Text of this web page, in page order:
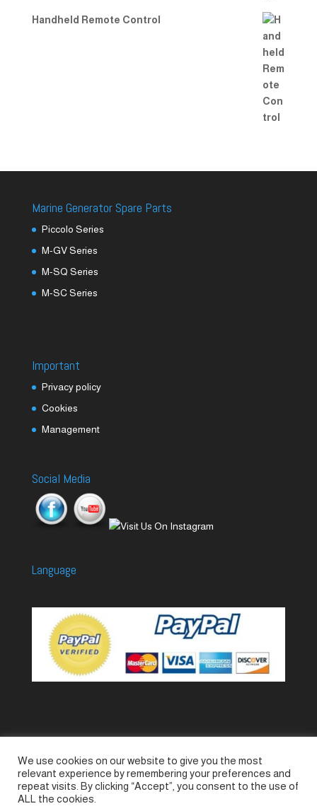
Handheld Remote Control
Marine Generator Spare Parts
Piccolo Series
M-GV Series
M-SQ Series
M-SC Series
Important
Privacy policy
Cookies
Management
Social Media
Language
Accessories
Piccolo Generators
Piccolo Spare Parts
Piccolo GV1
M-GV2
M-GV3
We use cookies on our website to give you the most
relevant experience by remembering your preferences and
repeat visits. By clicking “Accept”, you consent to the use of
ALL the cookies.